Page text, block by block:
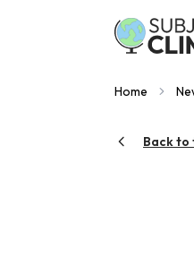
Home
Back to